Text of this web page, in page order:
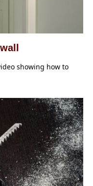
showing how to